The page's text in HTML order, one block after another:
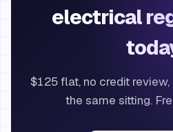
electrical
$125 flat, no credit
the same sitting.